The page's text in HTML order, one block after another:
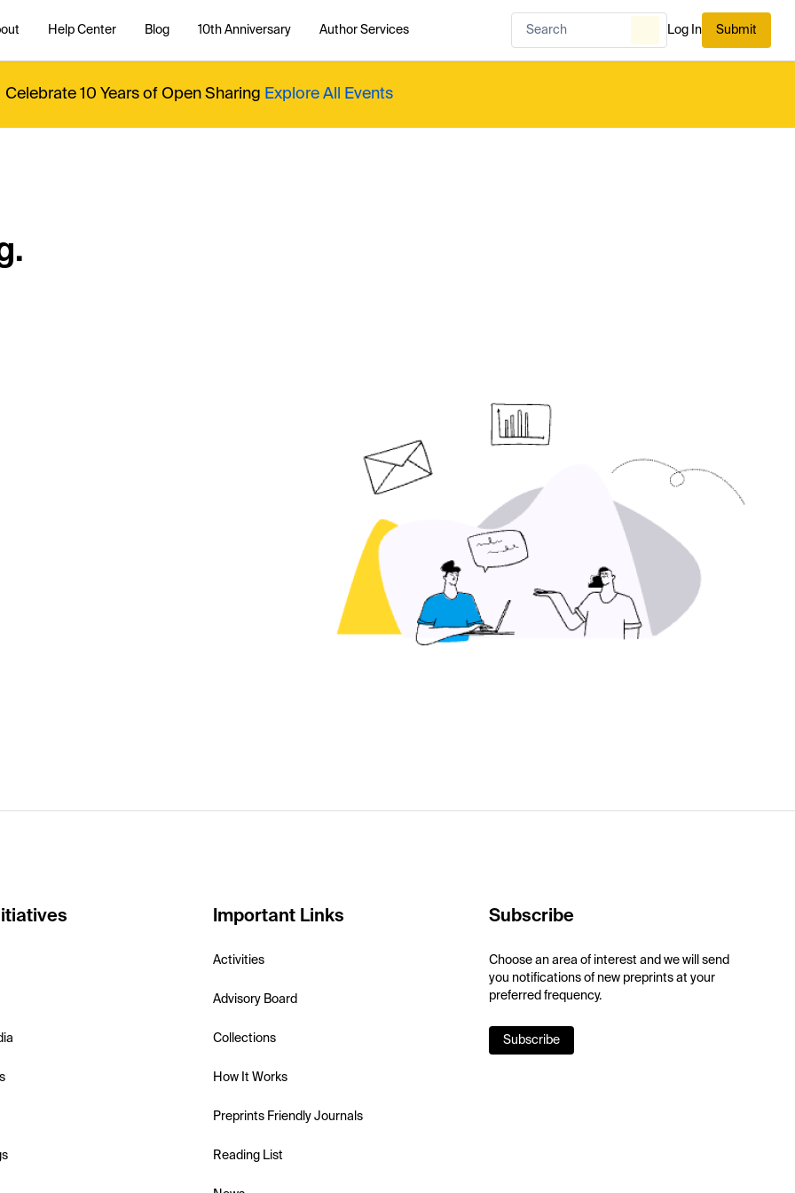
Help Center Blog 10th Anniversary Author Services Log In Submit
Celebrate 10 Years of Open Sharing Explore All Events
Important Links
Activities
Advisory Board
Collections
How It Works
Preprints Friendly Journals
Reading List
Subscribe
Choose an area of interest and we will send
you notifications of new preprints at your
preferred frequency.
Subscribe